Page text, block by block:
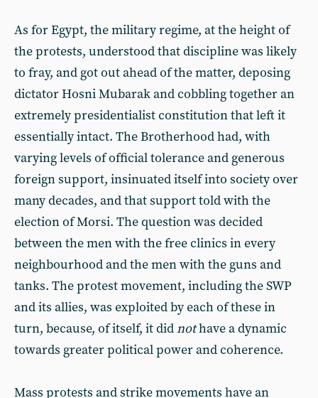
As for Egypt, the military regime, at the height of
the protests, understood that discipline was likely
to fray, and got out ahead of the matter, deposing
dictator Hosni Mubarak and cobbling together an
extremely presidentialist constitution that left it
essentially intact. The Brotherhood had, with
varying levels of official tolerance and generous
foreign support, insinuated itself into society over
many decades, and that support told with the
election of Morsi. The question was decided
between the men with the free clinics in every
neighbourhood and the men with the guns and
tanks. The protest movement, including the SWP
and its allies, was exploited by each of these in
turn, because, of itself, it didnothave a dynamic
towards greater political power and coherence.
Mass protests and strike movements have an